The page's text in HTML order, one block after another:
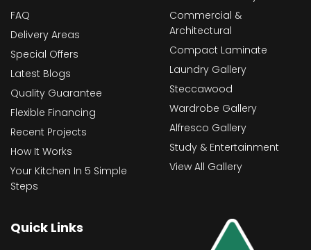
FAQ
Delivery Areas
Special Offers
Latest Blogs
Quality Guarantee
Flexible Financing
Recent Projects
How It Works
Your Kitchen In 5 Simple
Steps
Commercial &
Architectural
Compact Laminate
Laundry Gallery
Steccawood
Wardrobe Gallery
Alfresco Gallery
Study & Entertainment
View All Gallery
Quick Links